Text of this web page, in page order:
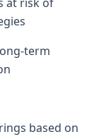
term
based on